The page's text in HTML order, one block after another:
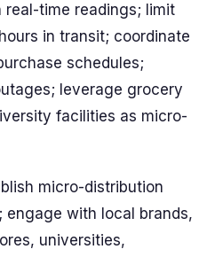
time readings; limit
in transit; coordinate
schedules;
leverage grocery
facilities as micro-
micro-distribution
engage with local brands,
universities,